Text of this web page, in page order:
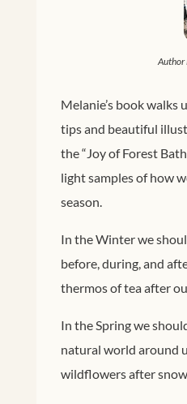
Author
Melanie’s book walks
tips and beautiful
the “Joy of Forest
light samples of how
season.
In the Winter we
before, during, and
thermos of tea after
In the Spring we
natural world around
wildflowers after